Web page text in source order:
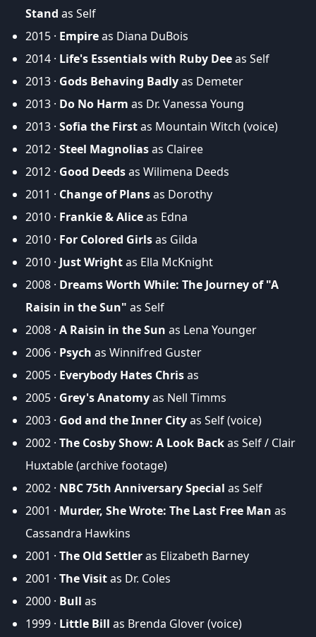
Stand as Self
2015 · Empireas Diana DuBois
2014 · Life's Essentials with Ruby Deeas Self
2013 · Gods Behaving Badlyas Demeter
2013 · Do No Harm as Dr. Vanessa Young
2013 · Sofia the Firstas Mountain Witch (voice)
2012 · Steel Magnoliasas Clairee
2012 · Good Deedsas Wilimena Deeds
2011 · Change of Plansas Dorothy
2010 · Frankie & Aliceas Edna
2010 · For Colored Girlsas Gilda
2010 · Just Wrightas Ella McKnight
2008 · Dreams Worth While: The Journey of "A
Raisin in the Sun" as Self
2008 · A Raisin in the Sun as Lena Younger
2006 · Psych as Winnifred Guster
2005 · Everybody Hates Chrisas
2005 · Grey's Anatomyas Nell Timms
2003 · God and the Inner Cityas Self (voice)
2002 · The Cosby Show: A Look Backas Self / Clair
Huxtable (archive footage)
2002 · NBC 75th Anniversary Special as Self
2001 · Murder, She Wrote: The Last Free Man as
Cassandra Hawkins
2001 · The Old Settleras Elizabeth Barney
2001 · The Visitas Dr. Coles
2000 · Bull as
1999 · Little Bill as Brenda Glover (voice)